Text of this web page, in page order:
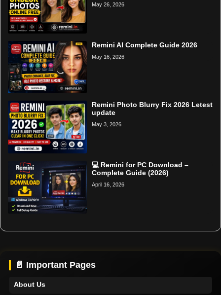
May 26, 2026
Remini AI Complete Guide 2026
May 16, 2026
Remini Photo Blurry Fix 2026 Letest
update
May 3, 2026
💻 Remini for PC Download –
Complete Guide (2026)
April 16, 2026
📄 Important Pages
About Us